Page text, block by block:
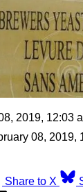
2019, 12:03
08, 2019,
Share to X